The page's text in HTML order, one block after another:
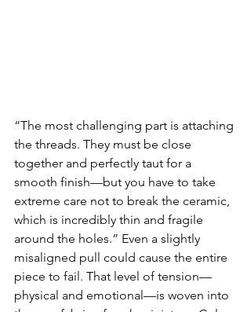
“The most challenging part is attaching
the threads. They must be close
together and perfectly taut for a
smooth finish—but you have to take
extreme care not to break the ceramic,
which is incredibly thin and fragile
around the holes.” Even a slightly
misaligned pull could cause the entire
piece to fail. That level of tension—
physical and emotional—is woven into